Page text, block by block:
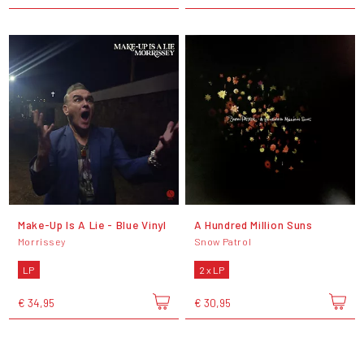
Make-Up Is A Lie - Blue Vinyl
Morrissey
LP
€ 34,95
A Hundred Million Suns
Snow Patrol
2 x LP
€ 30,95